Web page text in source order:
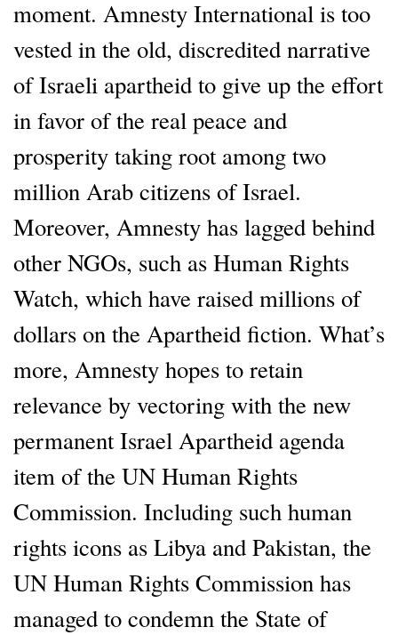
moment. Amnesty International is too
vested in the old, discredited narrative
of Israeli apartheid to give up the effort
in favor of the real peace and
prosperity taking root among two
million Arab citizens of Israel.
Moreover, Amnesty has lagged behind
other NGOs, such as Human Rights
Watch, which have raised millions of
dollars on the Apartheid fiction. What’s
more, Amnesty hopes to retain
relevance by vectoring with the new
permanent Israel Apartheid agenda
item of the UN Human Rights
Commission. Including such human
rights icons as Libya and Pakistan, the
UN Human Rights Commission has
managed to condemn the State of